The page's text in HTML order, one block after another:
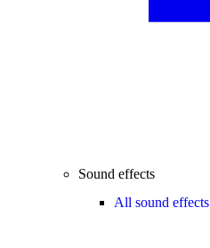
Sound effects
All sound effects